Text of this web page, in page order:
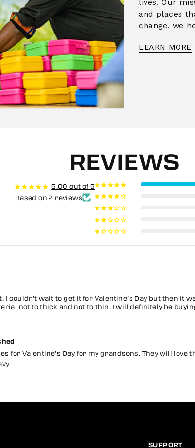
lives. Our
and places
change, we
LEARN MORE
REVIEWS
5.00 out of 5
Based on 2 reviews
I couldn’t wait to get it for Valentine’s Day but then it
not to thick and not to thin. I will definitely be
for Valentine’s Day for my grandsons. They will love
SUPPORT